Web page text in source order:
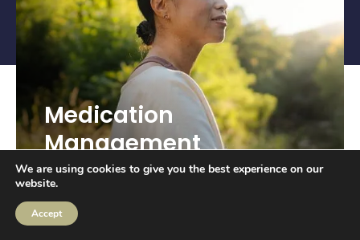
Medication
Management
We are using cookies to give you the best experience on our
website.
Accept